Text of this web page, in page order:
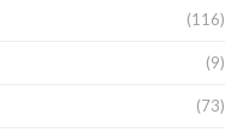
(116)
(9)
(73)